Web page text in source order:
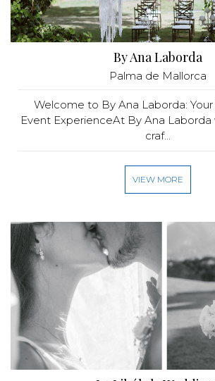
By Ana Laborda
Palma de Mallorca
Welcome to By Ana Laborda:
Event ExperienceAt By Ana Laborda
craf...
VIEW MORE